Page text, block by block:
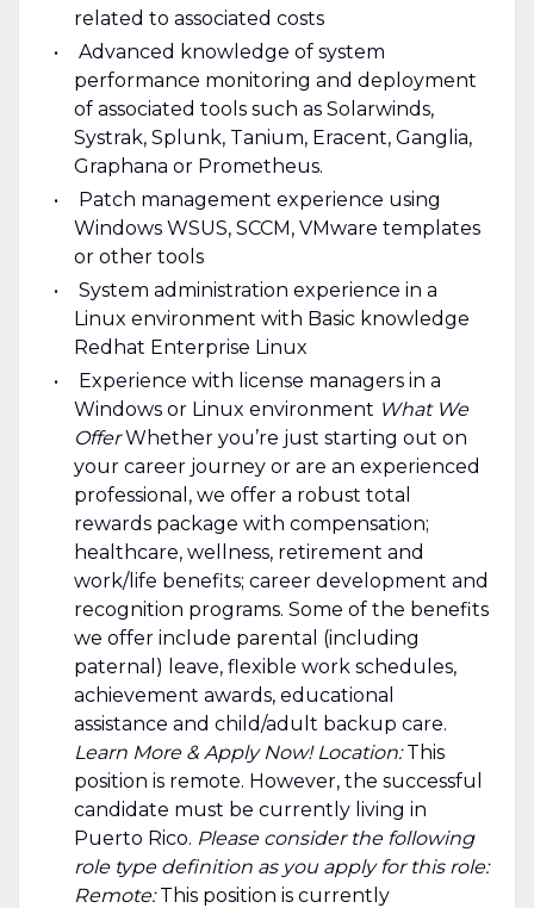
related to associated costs
Advanced knowledge of system
performance monitoring and deployment
of associated tools such as Solarwinds,
Systrak, Splunk, Tanium, Eracent, Ganglia,
Graphana or Prometheus.
Patch management experience using
Windows WSUS, SCCM, VMware templates
or other tools
System administration experience in a
Linux environment with Basic knowledge
Redhat Enterprise Linux
Experience with license managers in a
Windows or Linux environment What We
OfferWhether you’re just starting out on
your career journey or are an experienced
professional, we offer a robust total
rewards package with compensation;
healthcare, wellness, retirement and
work/life benefits; career development and
recognition programs. Some of the benefits
we offer include parental (including
paternal) leave, flexible work schedules,
achievement awards, educational
assistance and child/adult backup care.
Learn More & Apply Now! Location:This
position is remote. However, the successful
candidate must be currently living in
Puerto Rico. Please consider the following
role type definition as you apply for this role:
Remote:This position is currently